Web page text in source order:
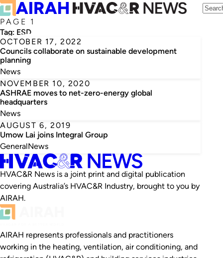
PAGE 1
Tag: ESD
OCTOBER 17, 2022
Councils collaborate on sustainable development
planning
News
NOVEMBER 10, 2020
ASHRAE moves to net-zero-energy global
headquarters
News
AUGUST 6, 2019
Umow Lai joins Integral Group
GeneralNews
HVAC&R News is a joint print and digital publication
covering Australia’s HVAC&R Industry, brought to you by
AIRAH.
AIRAH represents professionals and practitioners
working in the heating, ventilation, air conditioning, and